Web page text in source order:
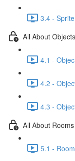
3.4 -
All About Objects
4.1 -
4.2 -
4.3 -
All About Rooms
5.1 -